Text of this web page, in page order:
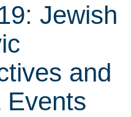
Jewish
and
Events